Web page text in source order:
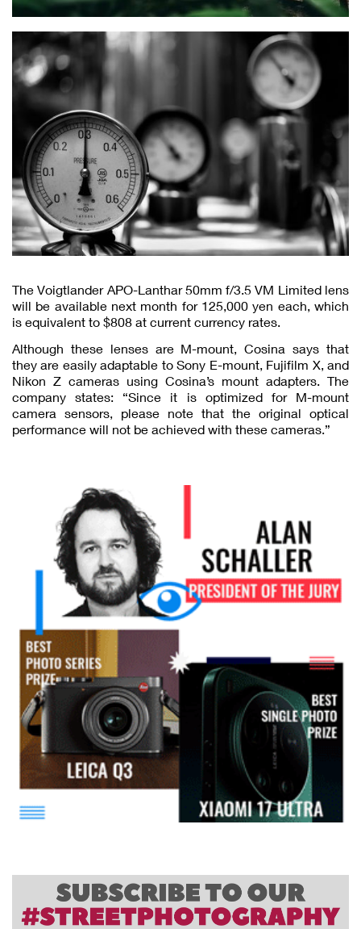
The Voigtlander APO-Lanthar 50mm f/3.5 VM Limited lens
will be available next month for 125,000 yen each, which
is equivalent to $808 at current currency rates.
Although these lenses are M-mount, Cosina says that
they are easily adaptable to Sony E-mount, Fujifilm X, and
Nikon Z cameras using Cosina’s mount adapters. The
company states: “Since it is optimized for M-mount
camera sensors, please note that the original optical
performance will not be achieved with these cameras.”